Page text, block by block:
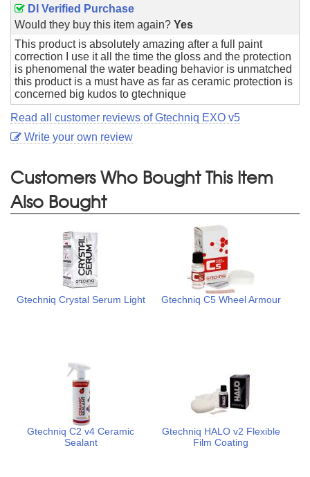
DI Verified Purchase
Would they buy this item again? Yes
This product is absolutely amazing after a full paint
correction I use it all the time the gloss and the protection
is phenomenal the water beading behavior is unmatched
this product is a must have as far as ceramic protection is
concerned big kudos to gtechnique
Read all customer reviews of Gtechniq EXO v5
Write your own review
Customers Who Bought This Item
Also Bought
Gtechniq Crystal Serum Light Gtechniq C5 Wheel Armour
Gtechniq C2 v4 Ceramic
Sealant
Gtechniq HALO v2 Flexible
Film Coating